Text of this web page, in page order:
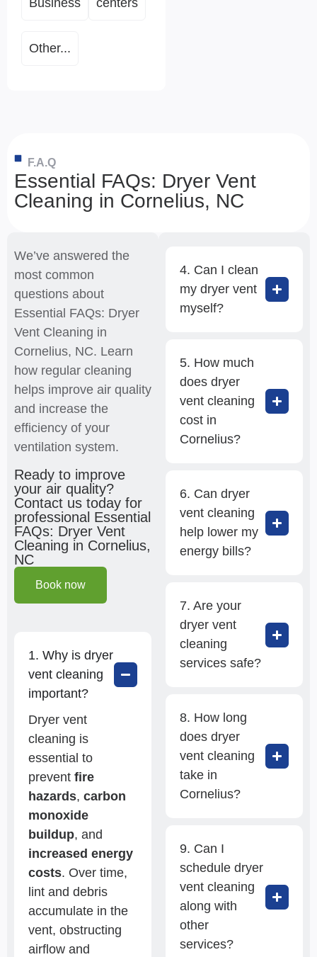
Business centers
Other...
F.A.Q
Essential FAQs: Dryer Vent
Cleaning in Cornelius, NC
We’ve answered the
most common
questions about
Essential FAQs: Dryer
Vent Cleaning in
Cornelius, NC. Learn
how regular cleaning
helps improve air quality
and increase the
efficiency of your
ventilation system.
Ready to improve
your air quality?
Contact us today for
professional Essential
FAQs: Dryer Vent
Cleaning in Cornelius,
NC
Book now
1. Why is dryer
vent cleaning
important?
Dryer vent
cleaning is
essential to
prevent fire
hazards, carbon
monoxide
buildup, and
increased energy
costs. Over time,
lint and debris
accumulate in the
vent, obstructing
airflow and
4. Can I clean
my dryer vent
myself?
5. How much
does dryer
vent cleaning
cost in
Cornelius?
6. Can dryer
vent cleaning
help lower my
energy bills?
7. Are your
dryer vent
cleaning
services safe?
8. How long
does dryer
vent cleaning
take in
Cornelius?
9. Can I
schedule dryer
vent cleaning
along with
other
services?